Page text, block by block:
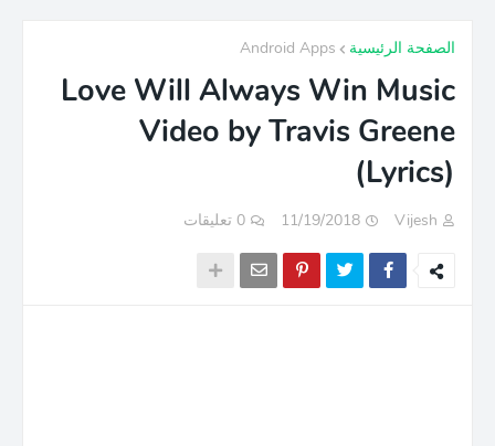
الصفحة الرئيسية Android Apps
Love Will Always Win Music
Video by Travis Greene
(Lyrics)
Vijesh
11/19/2018 0 تعليقات